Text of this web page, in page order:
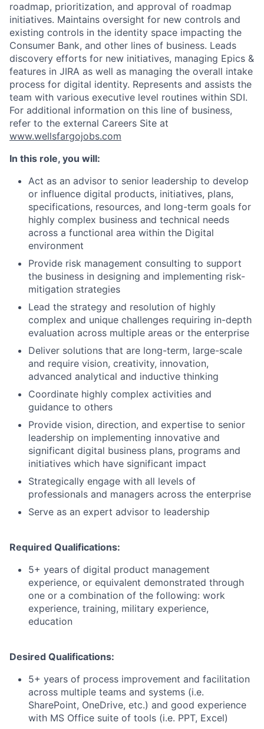
roadmap, prioritization, and approval of roadmap
initiatives. Maintains oversight for new controls and
existing controls in the identity space impacting the
Consumer Bank, and other lines of business. Leads
discovery efforts for new initiatives, managing Epics &
features in JIRA as well as managing the overall intake
process for digital identity. Represents and assists the
team with various executive level routines within SDI.
For additional information on this line of business,
refer to the external Careers Site at
www.wellsfargojobs.com
In this role, you will:
Act as an advisor to senior leadership to develop
or influence digital products, initiatives, plans,
specifications, resources, and long-term goals for
highly complex business and technical needs
across a functional area within the Digital
environment
Provide risk management consulting to support
the business in designing and implementing risk-
mitigation strategies
Lead the strategy and resolution of highly
complex and unique challenges requiring in-depth
evaluation across multiple areas or the enterprise
Deliver solutions that are long-term, large-scale
and require vision, creativity, innovation,
advanced analytical and inductive thinking
Coordinate highly complex activities and
guidance to others
Provide vision, direction, and expertise to senior
leadership on implementing innovative and
significant digital business plans, programs and
initiatives which have significant impact
Strategically engage with all levels of
professionals and managers across the enterprise
Serve as an expert advisor to leadership
Required Qualifications:
5+ years of digital product management
experience, or equivalent demonstrated through
one or a combination of the following: work
experience, training, military experience,
education
Desired Qualifications:
5+ years of process improvement and facilitation
across multiple teams and systems (i.e.
SharePoint, OneDrive, etc.) and good experience
with MS Office suite of tools (i.e. PPT, Excel)